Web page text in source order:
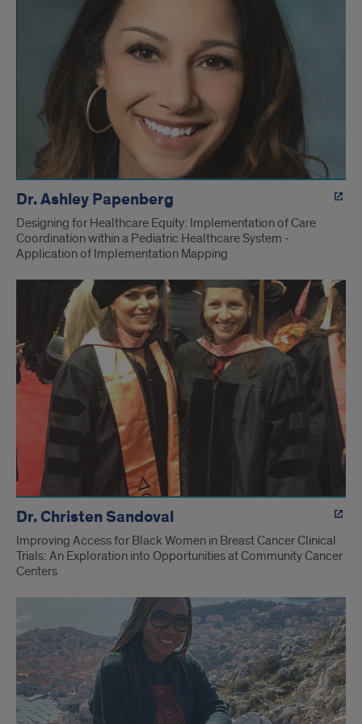
Dr. Ashley Papenberg
Designing for Healthcare Equity: Implementation of Care
Coordination within a Pediatric Healthcare System -
Application of Implementation Mapping
Dr. Christen Sandoval
Improving Access for Black Women in Breast Cancer Clinical
Trials: An Exploration into Opportunities at Community Cancer
Centers